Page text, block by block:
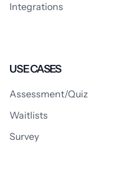
Integrations
USE CASES
Assessment/Quiz
Waitlists
Survey